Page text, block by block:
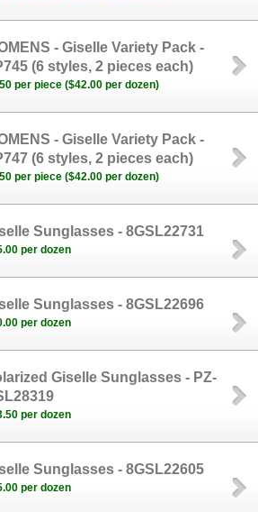
- Giselle Variety Pack -
(6 styles, 2 pieces each)
per piece ($42.00 per dozen)
- Giselle Variety Pack -
(6 styles, 2 pieces each)
per piece ($42.00 per dozen)
Sunglasses - 8GSL22731
per dozen
Sunglasses - 8GSL22696
per dozen
Giselle Sunglasses - PZ-
per dozen
Sunglasses - 8GSL22605
per dozen